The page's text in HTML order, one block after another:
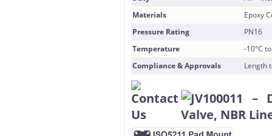
Materials
Epoxy
Pressure Rating
PN16
Temperature
-10°C
Compliance & Approvals
Length